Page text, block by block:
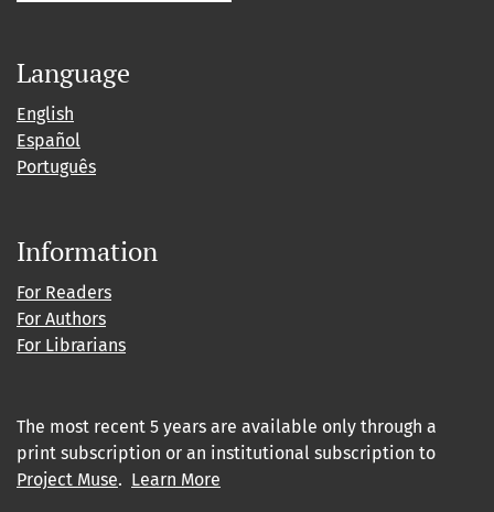
Language
English
Español
Português
Information
For Readers
For Authors
For Librarians
The most recent 5 years are available only through a
print subscription or an institutional subscription to
Project Muse. Learn More